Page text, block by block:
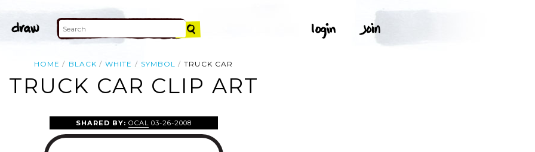
HOME BLACK WHITE SYMBOL TRUCK CAR
TRUCK CAR CLIP ART
SHARED BY: OCAL 03-26-2008